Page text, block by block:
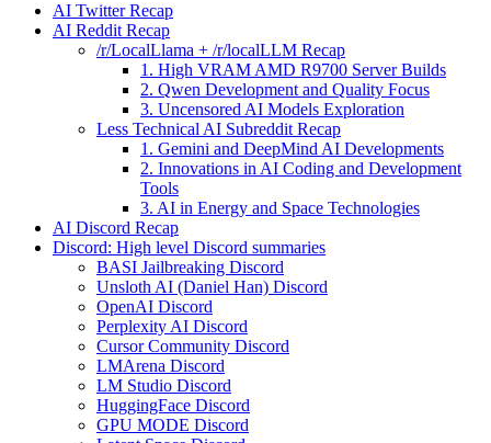
AI Twitter Recap
AI Reddit Recap
/r/LocalLlama + /r/localLLM Recap
1. High VRAM AMD R9700 Server Builds
2. Qwen Development and Quality Focus
3. Uncensored AI Models Exploration
Less Technical AI Subreddit Recap
1. Gemini and DeepMind AI Developments
2. Innovations in AI Coding and Development
Tools
3. AI in Energy and Space Technologies
AI Discord Recap
Discord: High level Discord summaries
BASI Jailbreaking Discord
Unsloth AI (Daniel Han) Discord
OpenAI Discord
Perplexity AI Discord
Cursor Community Discord
LMArena Discord
LM Studio Discord
HuggingFace Discord
GPU MODE Discord